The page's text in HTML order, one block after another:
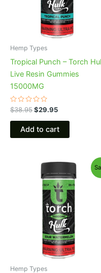
Hemp Types
Tropical Punch – Torch
Live Resin Gummies
15000MG
Rated
0
out
$38.95$29.95
Add to cart
Hemp Types
Original
price
was:
$38.95.
Current
price
is:
$29.95.